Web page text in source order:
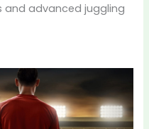
and advanced juggling